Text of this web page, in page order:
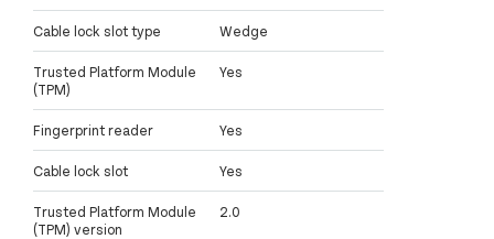
Cable lock slot type Wedge
Trusted Platform Module
(TPM)
Yes
Fingerprint reader Yes
Cable lock slot Yes
Trusted Platform Module
(TPM) version
2.0